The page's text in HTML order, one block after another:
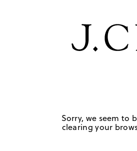
Sorry, we seem to
clearing your